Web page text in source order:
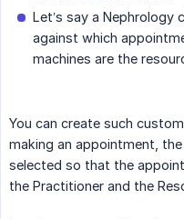
Let’s say a Nephrology
against which
machines are the
You can create such
making an appointment,
selected so that the
the Practitioner and the